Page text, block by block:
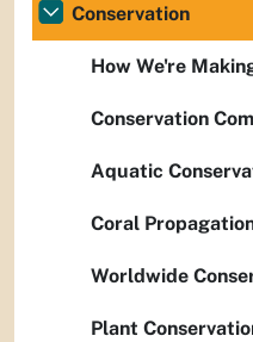
Conservation
How We're
Conservation
Aquatic
Coral
Worldwide
Plant